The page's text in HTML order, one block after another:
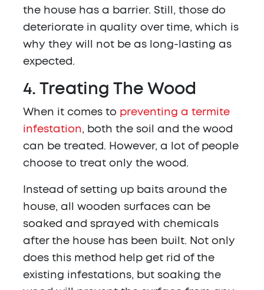
the house has a barrier. Still, those do
deteriorate in quality over time, which is
why they will not be as long-lasting as
expected.
4. Treating The Wood
When it comes to preventing a termite
infestation, both the soil and the wood
can be treated. However, a lot of people
choose to treat only the wood.
Instead of setting up baits around the
house, all wooden surfaces can be
soaked and sprayed with chemicals
after the house has been built. Not only
does this method help get rid of the
existing infestations, but soaking the